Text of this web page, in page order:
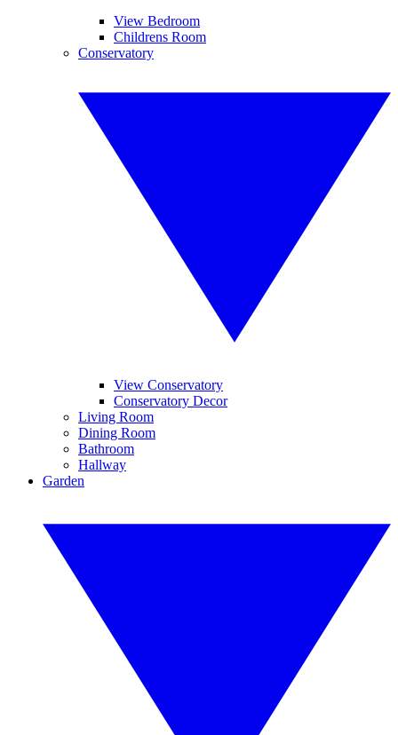
View Bedroom
Childrens Room
Conservatory
View Conservatory
Conservatory Decor
Living Room
Dining Room
Bathroom
Hallway
Garden